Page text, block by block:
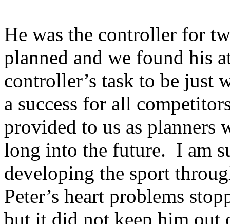
He was the controller for
planned and we found his
controller’s task to be just
a success for all
provided to us as planners
long into the future. I am
developing the sport
Peter’s heart problems
but it did not keep him out